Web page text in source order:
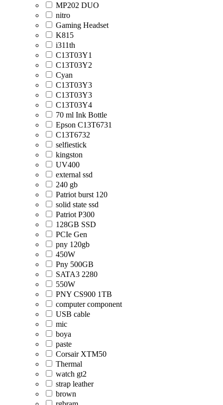
MP202 DUO
nitro
Gaming Headset
K815
i311th
C13T03Y1
C13T03Y2
Cyan
C13T03Y3
C13T03Y3
C13T03Y4
70 ml Ink Bottle
Epson C13T6731
C13T6732
selfiestick
kingston
UV400
external ssd
240 gb
Patriot burst 120
solid state ssd
Patriot P300
128GB SSD
PCIe Gen
pny 120gb
450W
Pny 500GB
SATA3 2280
550W
PNY CS900 1TB
computer component
USB cable
mic
boya
paste
Corsair XTM50
Thermal
watch gt2
strap leather
brown